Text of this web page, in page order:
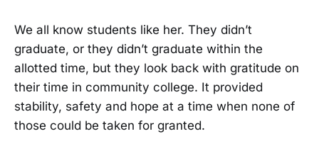
We all know students like her. They didn’t
graduate, or they didn’t graduate within the
allotted time, but they look back with gratitude on
their time in community college. It provided
stability, safety and hope at a time when none of
those could be taken for granted.